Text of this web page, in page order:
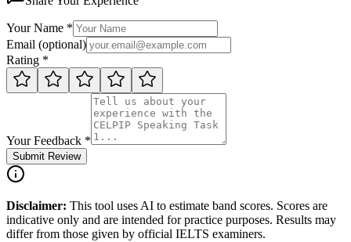
Your Name *
Email (optional)
Rating *
Your Feedback *
Submit Review
Disclaimer: This tool uses AI to estimate band scores. Scores are
indicative only and are intended for practice purposes. Results may
differ from those given by official IELTS examiners.